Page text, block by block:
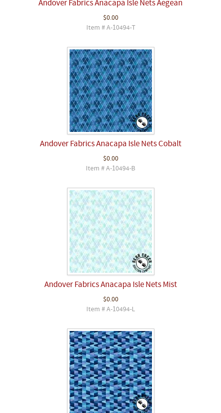
Andover Fabrics Anacapa Isle Nets Aegean
$0.00
Item # A-10494-T
Andover Fabrics Anacapa Isle Nets Cobalt
$0.00
Item # A-10494-B
Andover Fabrics Anacapa Isle Nets Mist
$0.00
Item # A-10494-L